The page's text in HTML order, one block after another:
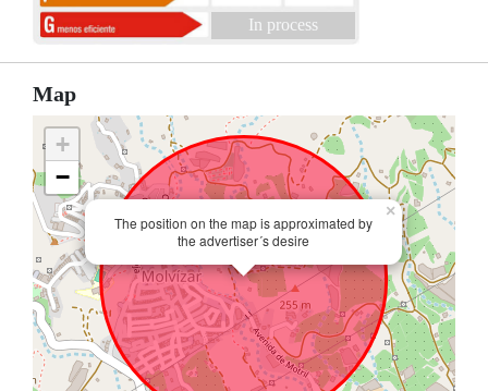
In process
Map
The position on the map is approximated by
the advertiser´s desire
×
+
−